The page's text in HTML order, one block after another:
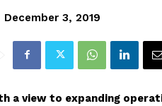
December 3, 2019
a view to expanding